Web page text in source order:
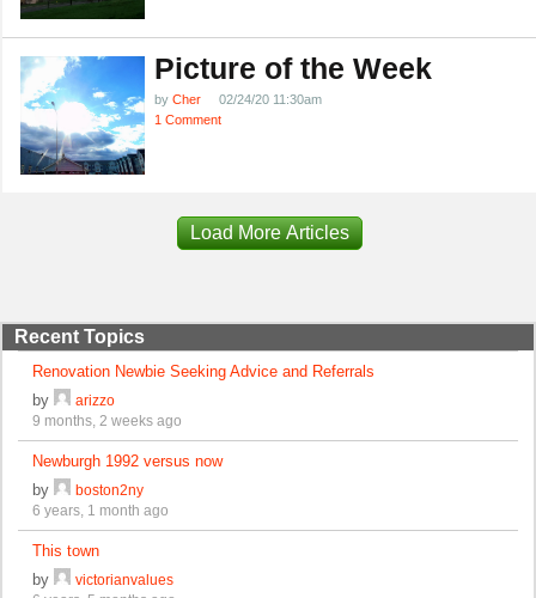
Picture of the Week
by Cher
02/24/20 11:30am
1 Comment
Load More Articles
Recent Topics
Renovation Newbie Seeking Advice and Referrals
by
arizzo
9 months, 2 weeks ago
Newburgh 1992 versus now
by
boston2ny
6 years, 1 month ago
This town
by
victorianvalues